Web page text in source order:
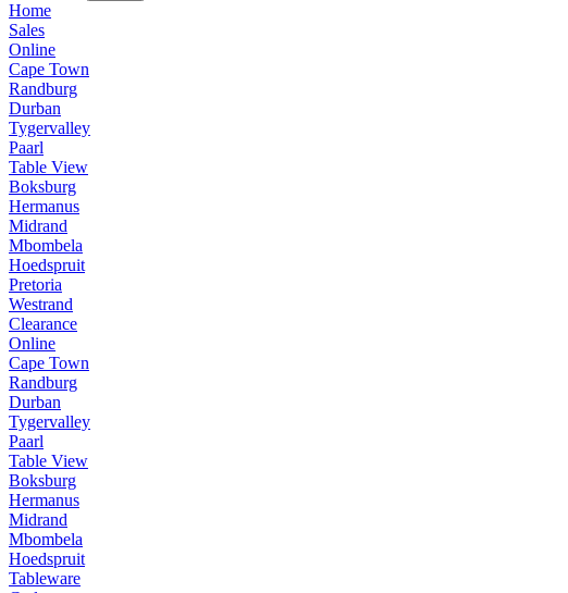
Home
Sales
Online
Cape Town
Randburg
Durban
Tygervalley
Paarl
Table View
Boksburg
Hermanus
Midrand
Mbombela
Hoedspruit
Pretoria
Westrand
Clearance
Online
Cape Town
Randburg
Durban
Tygervalley
Paarl
Table View
Boksburg
Hermanus
Midrand
Mbombela
Hoedspruit
Tableware